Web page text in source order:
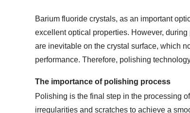
Barium fluoride crystals, as an important
excellent optical properties. However,
are inevitable on the crystal surface, which
performance. Therefore, polishing
The importance of polishing process
Polishing is the final step in the processing
irregularities and scratches to achieve a